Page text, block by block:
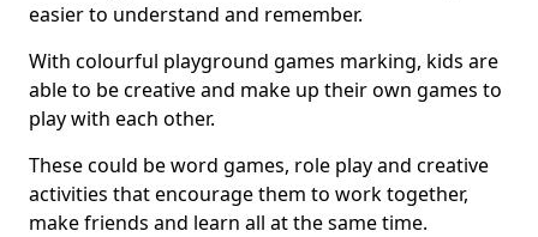
easier to understand and remember.
With colourful playground games marking, kids are
able to be creative and make up their own games to
play with each other.
These could be word games, role play and creative
activities that encourage them to work together,
make friends and learn all at the same time.